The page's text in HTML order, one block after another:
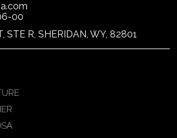
4Y5, Woodbridge, Canada
264-1599
on Map
Schmidt Atelier
Pinto Camarano, nº4 -
00
STE R, SHERIDAN, WY, 82801